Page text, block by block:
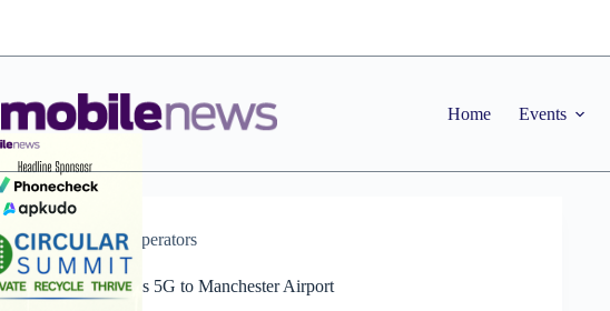
Home Events
News, Operators
Vodafone brings 5G to Manchester Airport